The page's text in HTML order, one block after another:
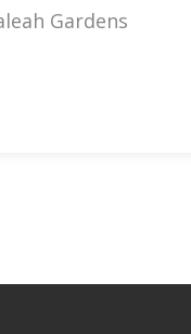
Gardens